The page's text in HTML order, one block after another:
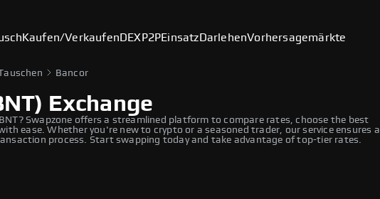
Kaufen/Verkaufen DEXP2PEinsatz DarlehenVorhersagemärkte
Bancor
Exchange
Swapzone offers a streamlined platform to compare rates, choose the best
ease. Whether you're new to crypto or a seasoned trader, our service ensures a
process. Start swapping today and take advantage of top-tier rates.